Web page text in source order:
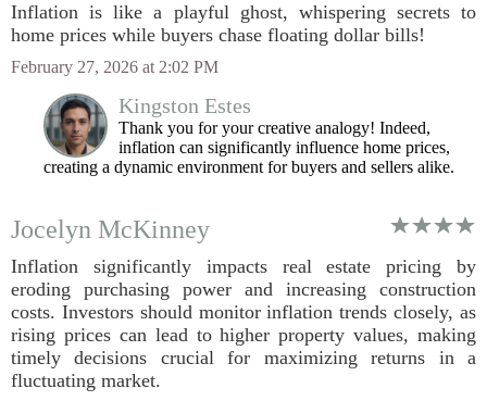
Inflation is like a playful ghost, whispering secrets to
home prices while buyers chase floating dollar bills!
February 27, 2026 at 2:02 PM
Kingston Estes
Thank you for your creative analogy! Indeed,
inflation can significantly influence home prices,
creating a dynamic environment for buyers and sellers alike.
Jocelyn McKinney
Inflation significantly impacts real estate pricing by
eroding purchasing power and increasing construction
costs. Investors should monitor inflation trends closely, as
rising prices can lead to higher property values, making
timely decisions crucial for maximizing returns in a
fluctuating market.